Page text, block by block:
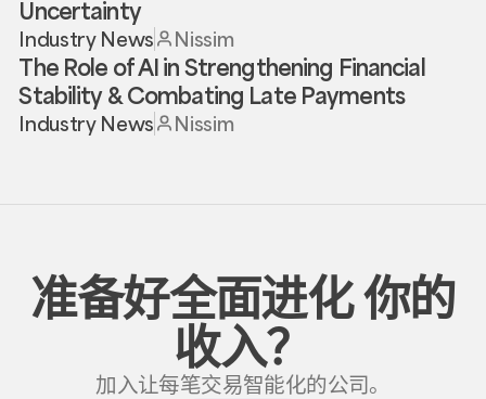
Uncertainty
Industry News Nissim
The Role of AI in Strengthening Financial
Stability & Combating Late Payments
Industry News Nissim
准备好全面进化你的
收入？
加入让每笔交易智能化的公司。